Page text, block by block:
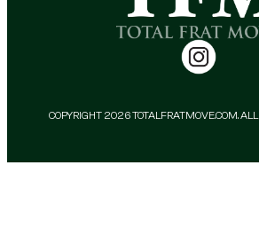
COPYRIGHT 2026 TOTALFRATMOVE.COM.